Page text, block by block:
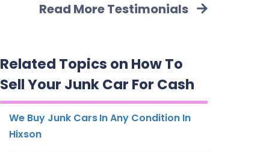
Read More Testimonials
Related Topics on How To
Sell Your Junk Car For Cash
We Buy Junk Cars In Any Condition In
Hixson